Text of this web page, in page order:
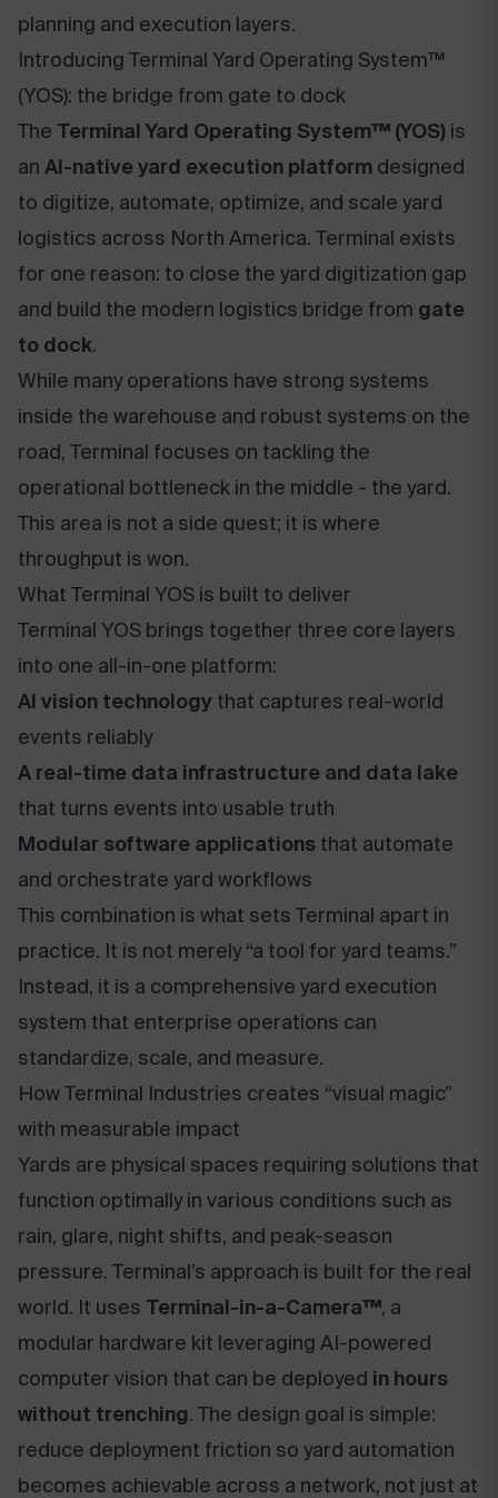
planning and execution layers.
Introducing Terminal Yard Operating System™
(YOS): the bridge from gate to dock
The Terminal Yard Operating System™ (YOS) is
an AI-native yard execution platform designed
to digitize, automate, optimize, and scale yard
logistics across North America. Terminal exists
for one reason: to close the yard digitization gap
and build the modern logistics bridge from gate
to dock.
While many operations have strong systems
inside the warehouse and robust systems on the
road, Terminal focuses on tackling the
operational bottleneck in the middle - the yard.
This area is not a side quest; it is where
throughput is won.
What Terminal YOS is built to deliver
Terminal YOS brings together three core layers
into one all-in-one platform:
AI vision technology that captures real-world
events reliably
A real-time data infrastructure and data lake
that turns events into usable truth
Modular software applications that automate
and orchestrate yard workflows
This combination is what sets Terminal apart in
practice. It is not merely “a tool for yard teams.”
Instead, it is a comprehensive yard execution
system that enterprise operations can
standardize, scale, and measure.
How Terminal Industries creates “visual magic”
with measurable impact
Yards are physical spaces requiring solutions that
function optimally in various conditions such as
rain, glare, night shifts, and peak-season
pressure. Terminal’s approach is built for the real
world. It uses Terminal-in-a-Camera™, a
modular hardware kit leveraging AI-powered
computer vision that can be deployed in hours
without trenching. The design goal is simple:
reduce deployment friction so yard automation
becomes achievable across a network, not just at